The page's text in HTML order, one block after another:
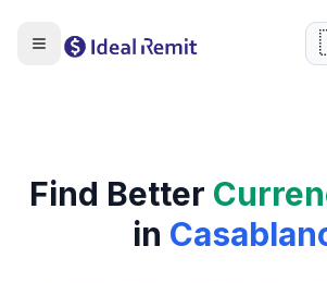
Find Better
in